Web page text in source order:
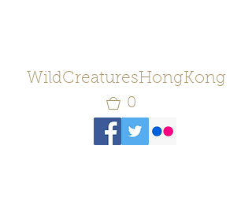
WildCreaturesHongKong
0